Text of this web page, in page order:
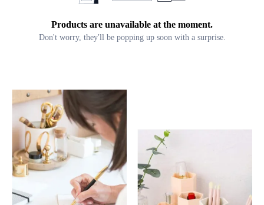
Products are unavailable at the moment.
Don't worry, they'll be popping up soon with a surprise.